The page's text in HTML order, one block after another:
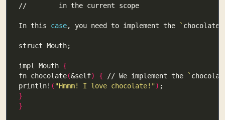
In this case, you need to implement the ` chocolate
impl Mouth {
fn chocolate(&self) { // We implement the `
println! ( "Hmmm! I love chocolate!")
}
}